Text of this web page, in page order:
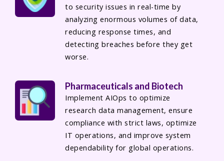
to security issues in real-time by
analyzing enormous volumes of data,
reducing response times, and
detecting breaches before they get
worse.
Pharmaceuticals and Biotech
Implement AIOps to optimize
research data management, ensure
compliance with strict laws, optimize
IT operations, and improve system
dependability for global operations.